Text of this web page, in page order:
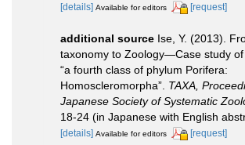
[details] Available for editors [request]
additional source Ise, Y. (2013).
taxonomy to Zoology―Case study of
“a fourth class of phylum Porifera:
Homoscleromorpha”. TAXA,
Japanese Society of Systematic
18-24 (in Japanese with English
[details] Available for editors [request]